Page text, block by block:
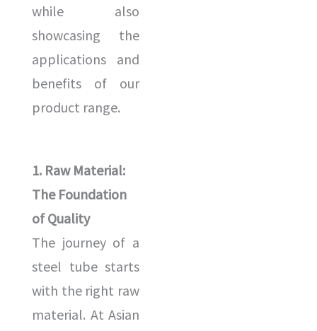
while also
showcasing the
applications and
benefits of our
product range.
1. Raw Material:
The Foundation
of Quality
The journey of a
steel tube starts
with the right raw
material. At Asian